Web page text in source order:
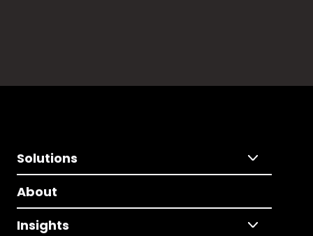
Solutions
About
Insights